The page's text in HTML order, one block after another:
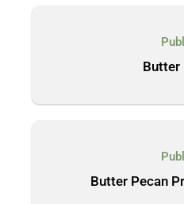
Butter
Butter Pecan